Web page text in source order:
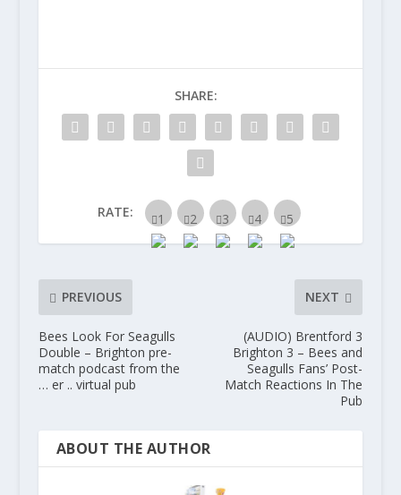
SHARE:
RATE:
PREVIOUS
Bees Look For Seagulls
Double – Brighton pre-
match podcast from the
… er .. virtual pub
NEXT
(AUDIO) Brentford 3
Brighton 3 – Bees and
Seagulls Fans’ Post-
Match Reactions In The
Pub
ABOUT THE AUTHOR